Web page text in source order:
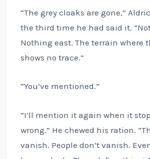
“The grey cloaks are gone,”
the third time he had said it.
Nothing east. The terrain where
shows no trace.”
“You’ve mentioned.”
“I’ll mention it again when it
wrong.” He chewed his ration.
vanish. People don’t vanish.